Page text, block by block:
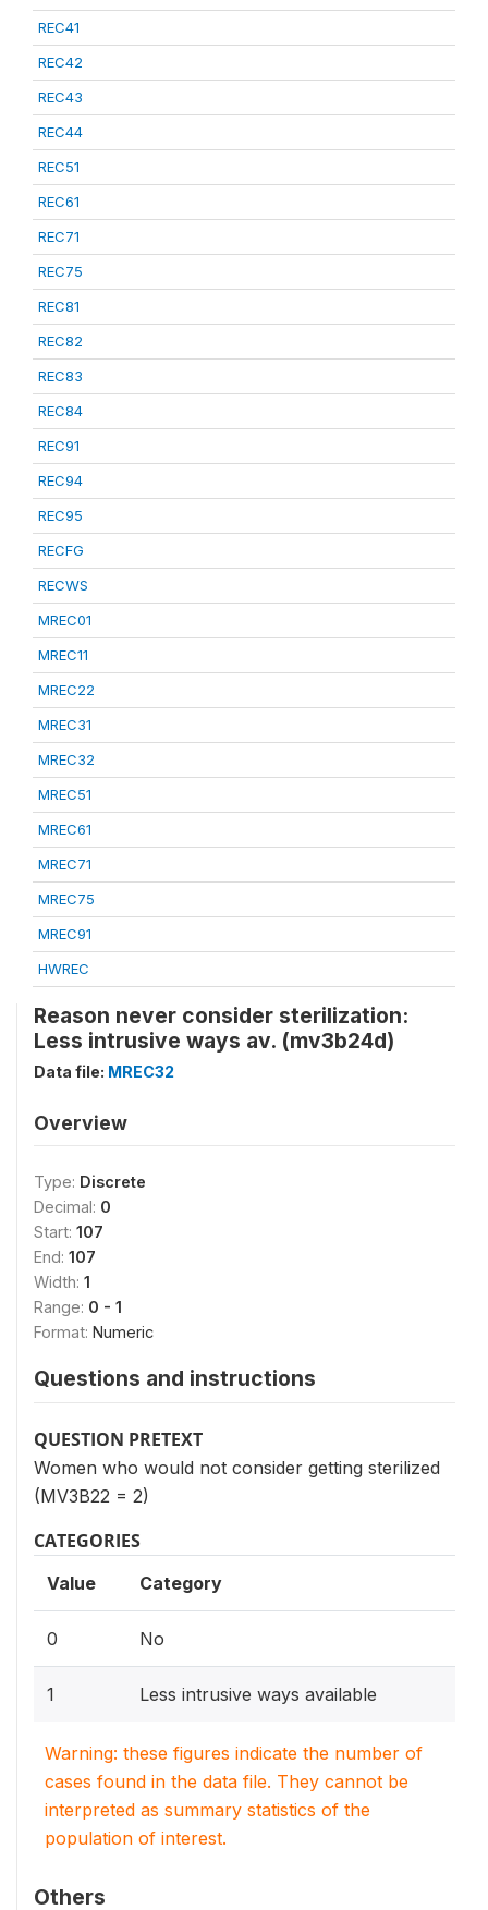
REC41
REC42
REC43
REC44
REC51
REC61
REC71
REC75
REC81
REC82
REC83
REC84
REC91
REC94
REC95
RECFG
RECWS
MREC01
MREC11
MREC22
MREC31
MREC32
MREC51
MREC61
MREC71
MREC75
MREC91
HWREC
Reason never consider sterilization:
Less intrusive ways av. (mv3b24d)
Data file: MREC32
Overview
Type: Discrete
Decimal: 0
Start: 107
End: 107
Width: 1
Range: 0 - 1
Format: Numeric
Questions and instructions
QUESTION PRETEXT
Women who would not consider getting sterilized
(MV3B22 = 2)
CATEGORIES
Value Category
0 No
1 Less intrusive ways available
Warning: these figures indicate the number of
cases found in the data file. They cannot be
interpreted as summary statistics of the
population of interest.
Others